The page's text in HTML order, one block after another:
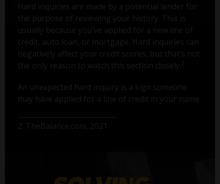
Hard inquiries are made by a potential lender for
the purpose of reviewing your history. This is
usually because you've applied for a new line of
credit, auto loan, or mortgage. Hard inquiries can
negatively affect your credit scores, but that’s not
the only reason to watch this section closely. 2
An unexpected hard inquiry is a sign someone
may have applied for a line of credit in your name.
2. TheBalance.com, 2021